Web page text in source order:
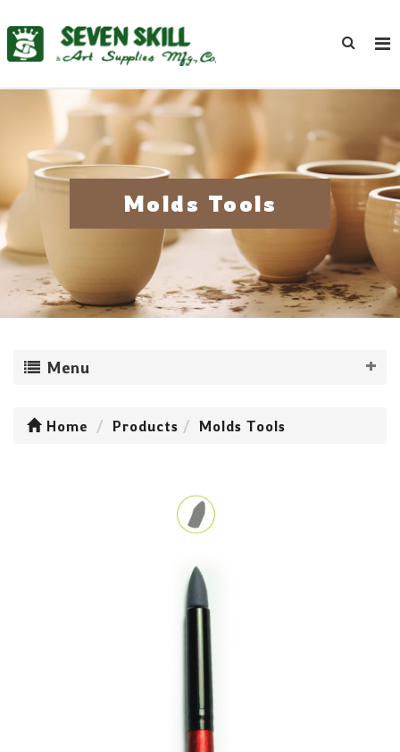
Molds Tools
Menu
Home Products Molds Tools